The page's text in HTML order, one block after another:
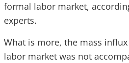
formal labor market,
experts.
What is more, the mass
labor market was not